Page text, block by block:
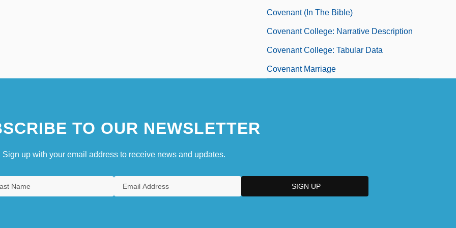
Covenant (in The Bible)
Covenant College: Narrative Description
Covenant College: Tabular Data
Covenant Marriage
TO OUR NEWSLETTER
Sign up with your email address to receive news and updates.